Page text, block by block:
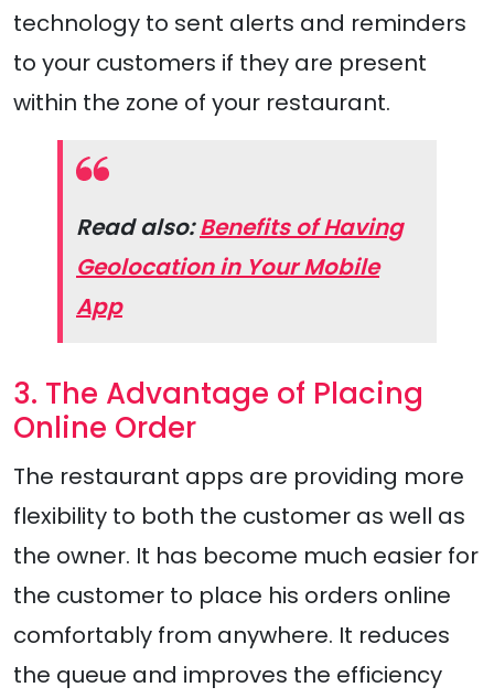
technology to sent alerts and reminders
to your customers if they are present
within the zone of your restaurant.
Read also:Benefits of Having
Geolocation in Your Mobile
App
3. The Advantage of Placing
Online Order
The restaurant apps are providing more
flexibility to both the customer as well as
the owner. It has become much easier for
the customer to place his orders online
comfortably from anywhere. It reduces
the queue and improves the efficiency